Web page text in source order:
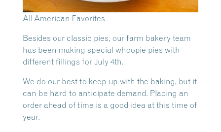
All American Favorites
Besides our classic pies, our farm bakery team
has been making special whoopie pies with
different fillings for July 4th.
We do our best to keep up with the baking, but it
can be hard to anticipate demand. Placing an
order ahead of time is a good idea at this time of
year.